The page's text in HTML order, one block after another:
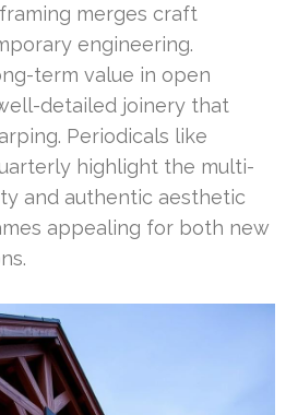
merges craft
engineering.
term value in open
detailed joinery that
Periodicals like
highlight the multi-
and authentic aesthetic
appealing for both new